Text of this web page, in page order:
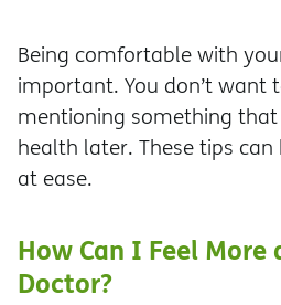
Being comfortable with
important. You don’t want
mentioning something
health later. These tips
at ease.
How Can I Feel
Doctor?